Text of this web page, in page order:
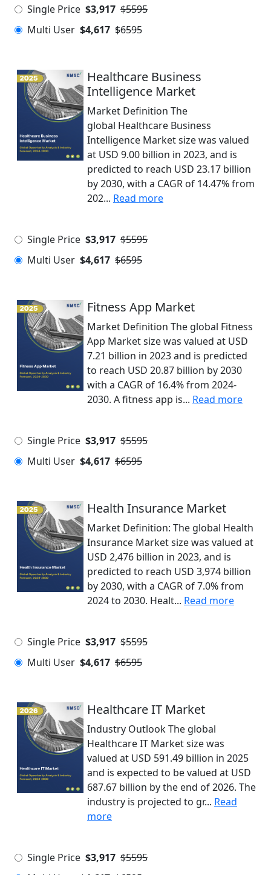
Single Price $3,917 $5595
Multi User $4,617 $6595
Healthcare Business
Intelligence Market
Market Definition The
global Healthcare Business
Intelligence Market size was valued
at USD 9.00 billion in 2023, and is
predicted to reach USD 23.17 billion
by 2030, with a CAGR of 14.47% from
202... Read more
Single Price $3,917 $5595
Multi User $4,617 $6595
Fitness App Market
Market Definition The global Fitness
App Market size was valued at USD
7.21 billion in 2023 and is predicted
to reach USD 20.87 billion by 2030
with a CAGR of 16.4% from 2024-
2030. A fitness app is... Read more
Single Price $3,917 $5595
Multi User $4,617 $6595
Health Insurance Market
Market Definition: The global Health
Insurance Market size was valued at
USD 2,476 billion in 2023, and is
predicted to reach USD 3,974 billion
by 2030, with a CAGR of 7.0% from
2024 to 2030. Healt... Read more
Single Price $3,917 $5595
Multi User $4,617 $6595
Healthcare IT Market
Industry Outlook The global
Healthcare IT Market size was
valued at USD 591.49 billion in 2025
and is expected to be valued at USD
687.67 billion by the end of 2026. The
industry is projected to gr... Read
more
Single Price $3,917 $5595